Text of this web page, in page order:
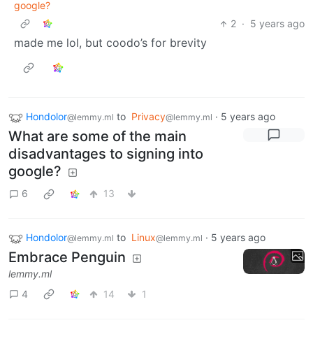
google?
2 · 5 years ago
made me lol, but coodo’s for brevity
Hondolor@lemmy.ml to Privacy@lemmy.ml · 5 years ago
What are some of the main
disadvantages to signing into
google?
6 13
Hondolor@lemmy.ml to Linux@lemmy.ml · 5 years ago
Embrace Penguin
lemmy.ml
4
14 1